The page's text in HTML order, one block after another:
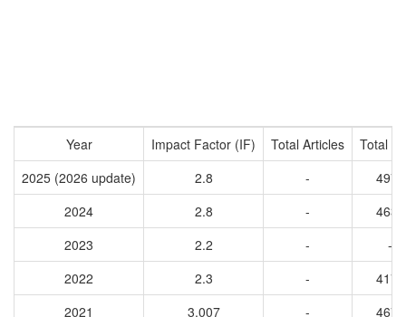
Year Impact Factor (IF) Total Articles
Total
2025 (2026 update)
2.8 -
4970
2024
2.8 -
4630
2023
2.2 -
-
2022
2.3 -
4174
2021
3.007 -
4678